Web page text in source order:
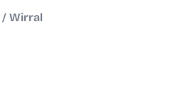
/ Wirral